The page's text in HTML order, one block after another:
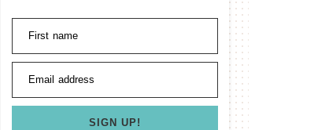
First name
Email address
SIGN UP!